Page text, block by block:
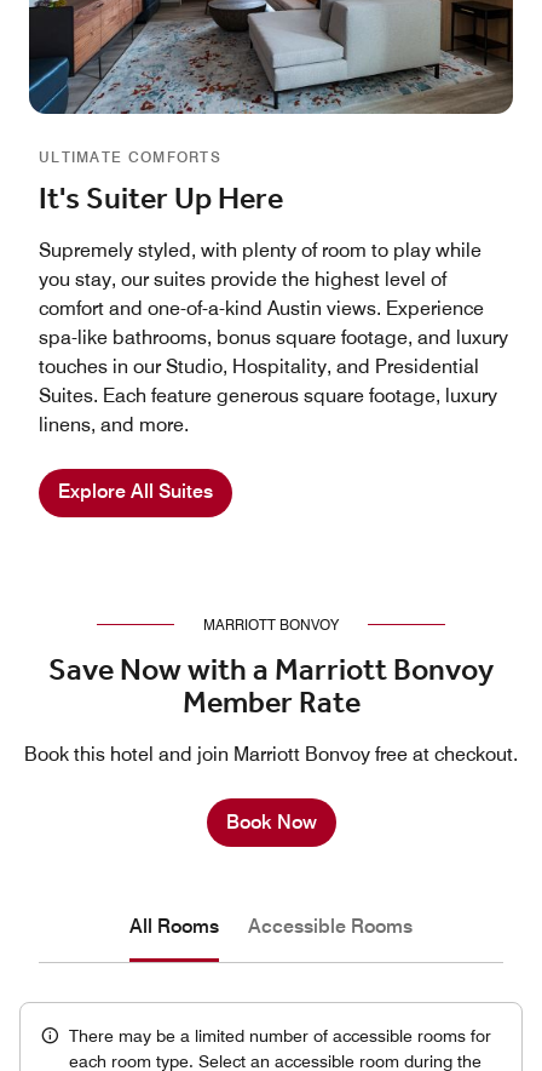
ULTIMATE COMFORTS
It's Suiter Up Here
Supremely styled, with plenty of room to play while
you stay, our suites provide the highest level of
comfort and one-of-a-kind Austin views. Experience
spa-like bathrooms, bonus square footage, and luxury
touches in our Studio, Hospitality, and Presidential
Suites. Each feature generous square footage, luxury
linens, and more.
Explore All Suites
MARRIOTT BONVOY
Save Now with a Marriott Bonvoy
Member Rate
Book this hotel and join Marriott Bonvoy free at checkout.
Book Now
All Rooms Accessible Rooms
There may be a limited number of accessible rooms for
each room type. Select an accessible room during the